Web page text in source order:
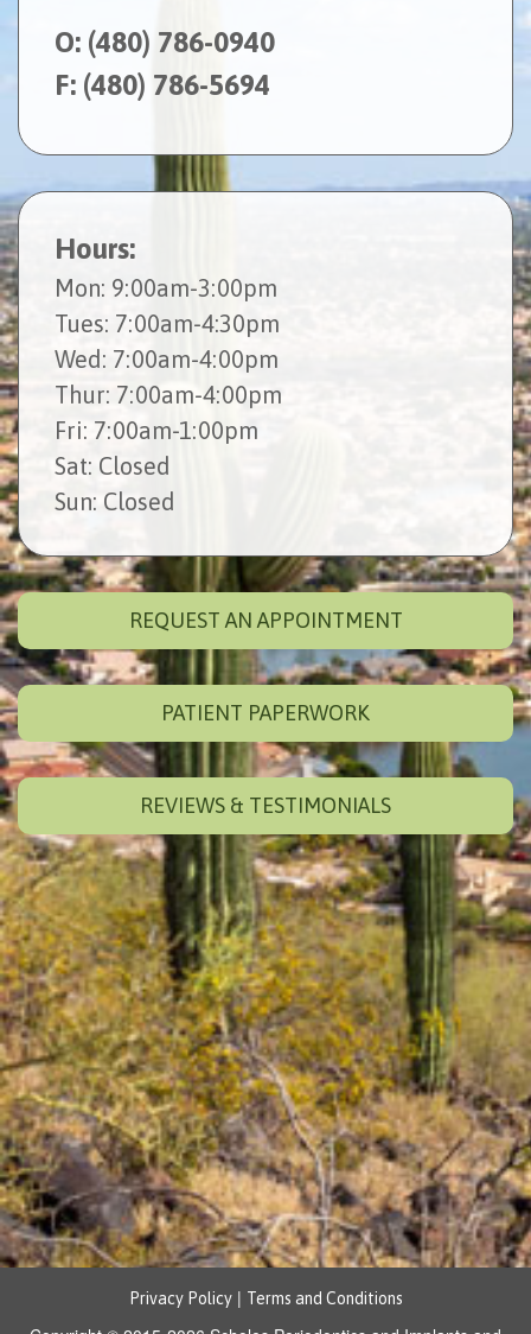
O: (480) 786-0940
F: (480) 786-5694
Hours:
Mon: 9:00am-3:00pm
Tues: 7:00am-4:30pm
Wed: 7:00am-4:00pm
Thur: 7:00am-4:00pm
Fri: 7:00am-1:00pm
Sat: Closed
Sun: Closed
REQUEST AN APPOINTMENT
PATIENT PAPERWORK
REVIEWS & TESTIMONIALS
Privacy Policy| Terms and Conditions